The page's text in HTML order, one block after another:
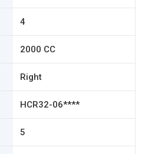
4
2000 CC
Right
HCR32-06****
5